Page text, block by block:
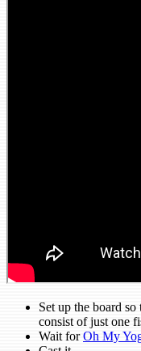
Set up the board
consist of just one
Wait forOh My